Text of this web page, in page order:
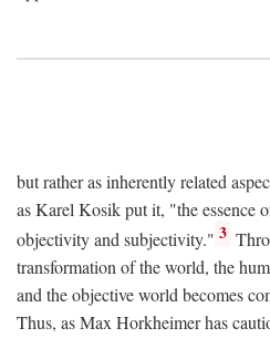
but rather as inherently related
as Karel Kosik put it, "the essence
objectivity and subjectivity." 3
transformation of the world, the
and the objective world becomes
Thus, as Max Horkheimer has